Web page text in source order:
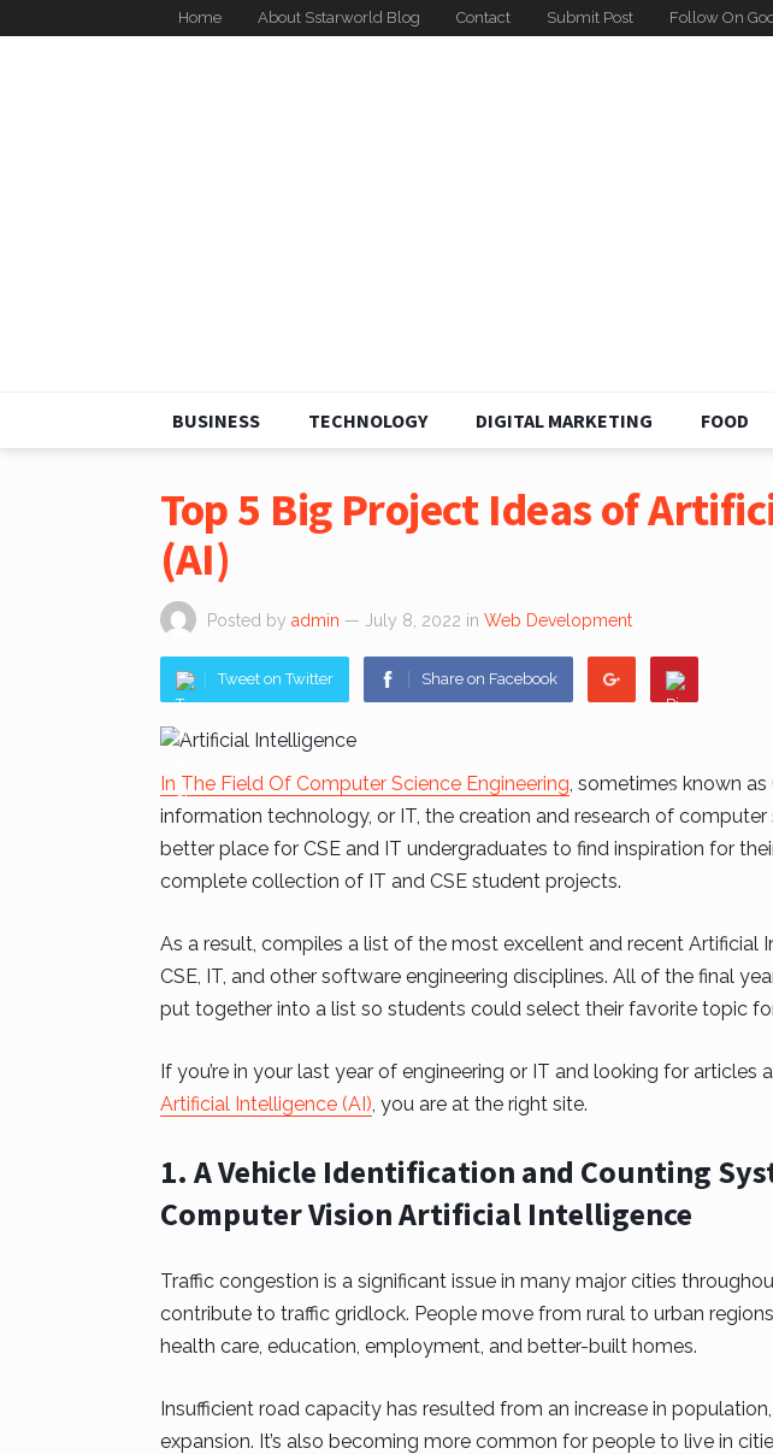
Home About Sstarworld Blog Contact Submit Post Follow On
BUSINESS TECHNOLOGY DIGITAL MARKETING FOOD
Top 5 Big Project Ideas of
(AI)
Posted by admin — July 8, 2022 in Web Development
Tweet on Twitter Share on Facebook
In The Field Of Computer Science Engineering, sometimes known as
information technology, or IT, the creation and research of computer
better place for CSE and IT undergraduates to find inspiration for
complete collection of IT and CSE student projects.
As a result, compiles a list of the most excellent and recent Artificial
CSE, IT, and other software engineering disciplines. All of the final
put together into a list so students could select their favorite topic
If you’re in your last year of engineering or IT and looking for articles
Artificial Intelligence (AI), you are at the right site.
1. A Vehicle Identification and Counting
Computer Vision Artificial Intelligence
Traffic congestion is a significant issue in many major cities
contribute to traffic gridlock. People move from rural to urban
health care, education, employment, and better-built homes.
Insufficient road capacity has resulted from an increase in
expansion. It’s also becoming more common for people to live in